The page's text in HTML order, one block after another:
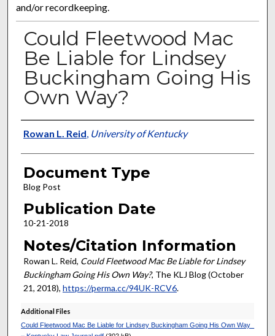
and/or recordkeeping.
Could Fleetwood Mac
Be Liable for Lindsey
Buckingham Going His
Own Way?
Authors
Rowan L. Reid University of Kentucky
Document Type
Blog Post
Publication Date
10-21-2018
Notes/Citation Information
Rowan L. Reid, Could Fleetwood Mac Be Liable for Lindsey
Buckingham Going His Own Way?, The KLJ Blog (October
21, 2018), https://perma.cc/94UK-RCV6.
Additional Files
Could Fleetwood Mac Be Liable for Lindsey Buckingham Going His Own Way_